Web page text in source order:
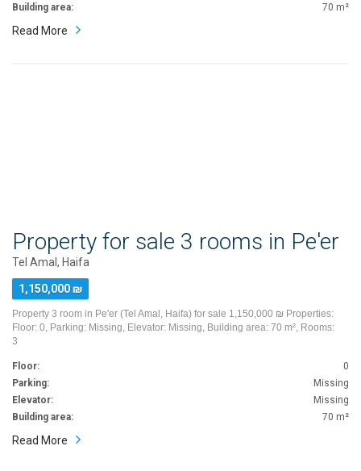
Building area:
70 m²
Read More
Property for sale 3 rooms in Pe'er
Tel Amal, Haifa
1,150,000 ₪
Property 3 room in Pe'er (Tel Amal, Haifa) for sale 1,150,000 ₪ Properties:
Floor: 0, Parking: Missing, Elevator: Missing, Building area: 70 m², Rooms:
3
Floor:
0
Parking:
Missing
Elevator:
Missing
Building area:
70 m²
Read More